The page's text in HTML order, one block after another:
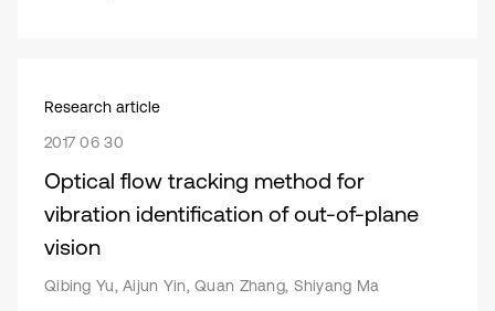
Research article
2017 06 30
Optical flow tracking method for
vibration identification of out-of-plane
vision
Qibing Yu, Aijun Yin, Quan Zhang, Shiyang Ma